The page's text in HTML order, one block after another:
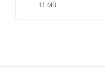
11 MB